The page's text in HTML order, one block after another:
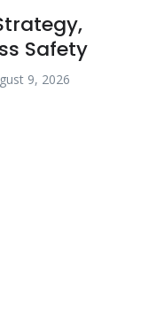
Safety
9, 2026